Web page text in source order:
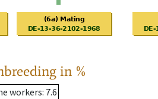
in %
workers: 7.6